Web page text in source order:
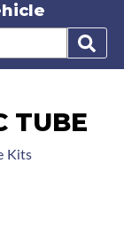
TUBE
Kits